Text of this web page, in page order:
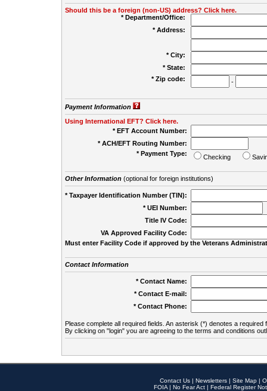
Should this be a foreign (non-US) address? Click here.
* Department/Office:
* Address:
* City:
* State:
* Zip code:
-
Payment Information
Using International EFT? Click here.
* EFT Account Number:
* ACH/EFT Routing Number:
* Payment Type:
Checking
Other Information(optional for foreign institutions)
* Taxpayer Identification Number (TIN):
* UEI Number:
Title IV Code:
VA Approved Facility Code:
Must enter Facility Code if approved by the Veterans
Contact Information
* Contact Name:
* Contact E-mail:
* Contact Phone:
Please complete all required fields. An asterisk (*) denotes a required
By clicking on "login" you are agreeing to the terms and conditions
Contact Us | Newsletters | Site Map |
FOIA | No Fear Act | Federal Register